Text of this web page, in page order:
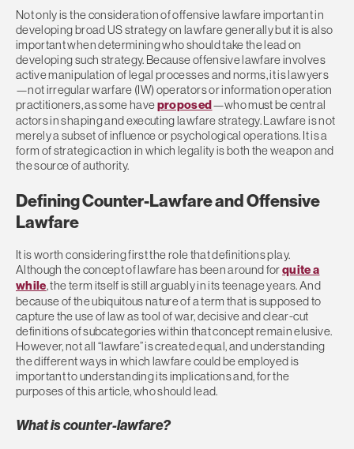
Not only is the consideration of offensive lawfare important in
developing broad US strategy on lawfare generally but it is also
important when determining who should take the lead on
developing such strategy. Because offensive lawfare involves
active manipulation of legal processes and norms, it is lawyers
—not irregular warfare (IW) operators or information operation
practitioners, as some haveproposed—who must be central
actors in shaping and executing lawfare strategy. Lawfare is not
merely a subset of influence or psychological operations. It is a
form of strategic action in which legality is both the weapon and
the source of authority.
Defining Counter-Lawfare and Offensive
Lawfare
It is worth considering first the role that definitions play.
Although the concept of lawfare has been around forquite a
while, the term itself is still arguably in its teenage years. And
because of the ubiquitous nature of a term that is supposed to
capture the use of law as tool of war, decisive and clear-cut
definitions of subcategories within that concept remain elusive.
However, not all “lawfare” is created equal, and understanding
the different ways in which lawfare could be employed is
important to understanding its implications and, for the
purposes of this article, who should lead.
What is counter-lawfare?